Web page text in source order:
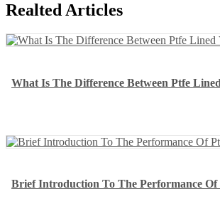
Realted Articles
What Is The Difference Between Ptfe
Brief Introduction To The Performance